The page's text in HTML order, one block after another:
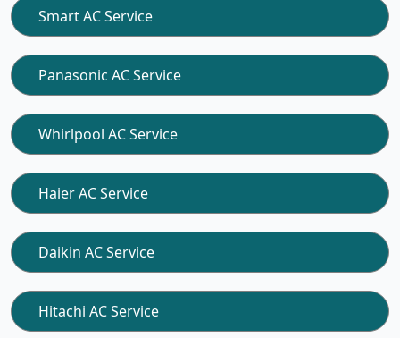
Smart AC Service
Panasonic AC Service
Whirlpool AC Service
Haier AC Service
Daikin AC Service
Hitachi AC Service